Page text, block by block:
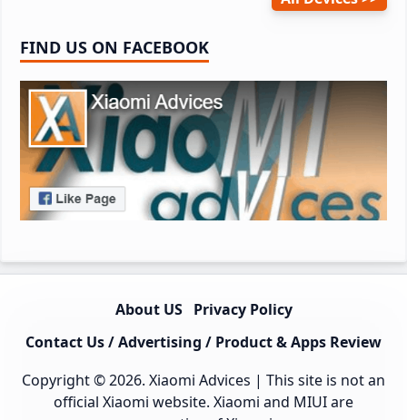
FIND US ON FACEBOOK
About US
Privacy Policy
Contact Us / Advertising / Product & Apps Review
Copyright © 2026. Xiaomi Advices | This site is not an
official Xiaomi website. Xiaomi and MIUI are